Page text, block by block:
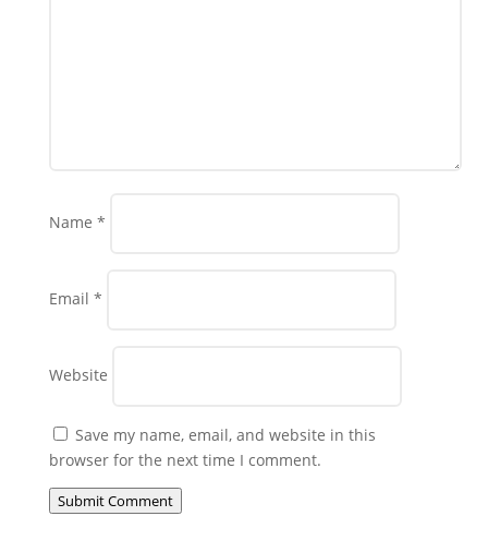
Name *
Email *
Website
Save my name, email, and website in this
browser for the next time I comment.
Submit Comment